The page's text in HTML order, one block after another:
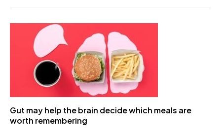
Gut may help the brain decide which meals are
worth remembering